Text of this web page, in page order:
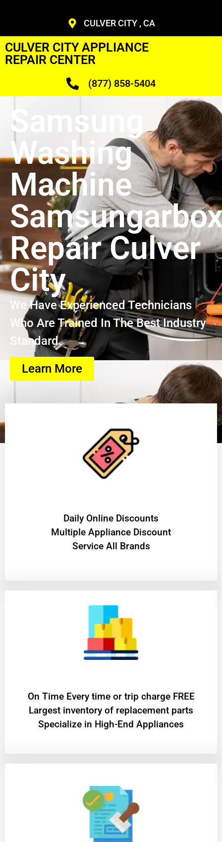
CULVER CITY , CA
CULVER CITY APPLIANCE
REPAIR CENTER
(877) 858-5404
Samsung
Washing
Machine
Repair Culver
City
We Have Experienced Technicians
Who Are Trained In The Best Industry
Standard.
Learn More
​Daily Online Discounts
Multiple Appliance Discount
Service All Brands
On Time Every time or trip charge FREE
Largest inventory of replacement parts
Specialize in High-End Appliances